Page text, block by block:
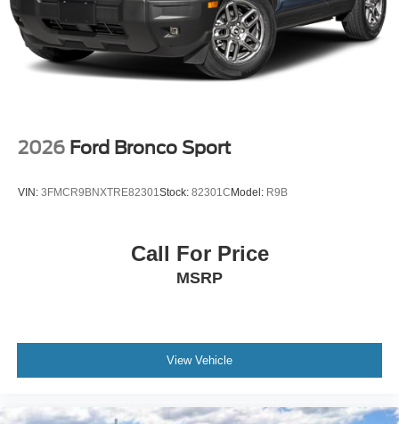
2026 Ford Bronco Sport
VIN: 3FMCR9BNXTRE82301Stock: 82301CModel: R9B
Call For Price
MSRP
View Vehicle